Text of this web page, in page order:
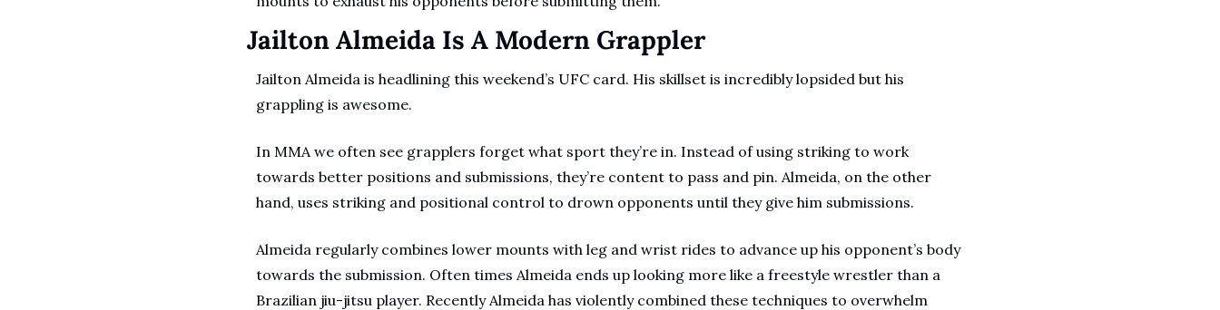
Jailton Almeida Is A Modern Grappler
Jailton Almeida is headlining this weekend’s UFC card. His skillset is incredibly lopsided but his
grappling is awesome.
In MMA we often see grapplers forget what sport they’re in. Instead of using striking to work
towards better positions and submissions, they’re content to pass and pin. Almeida, on the other
hand, uses striking and positional control to drown opponents until they give him submissions.
Almeida regularly combines lower mounts with leg and wrist rides to advance up his opponent’s body
towards the submission. Often times Almeida ends up looking more like a freestyle wrestler than a
Brazilian jiu-jitsu player. Recently Almeida has violently combined these techniques to overwhelm